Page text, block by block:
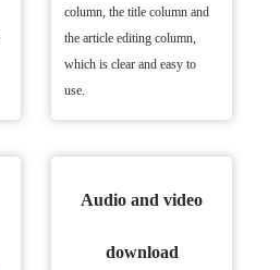
column, the title column and
the article editing column,
which is clear and easy to
use.
Audio and video
download